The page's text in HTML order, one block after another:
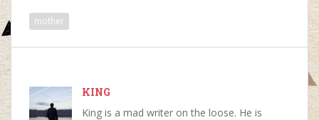
e
k
t
mother
KING
King is a mad writer on the loose. He is